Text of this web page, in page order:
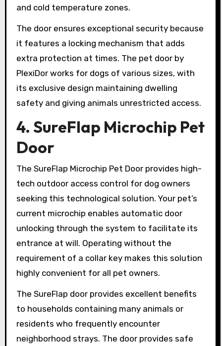
and cold temperature zones.
The door ensures exceptional security because
it features a locking mechanism that adds
extra protection at times. The pet door by
PlexiDor works for dogs of various sizes, with
its exclusive design maintaining dwelling
safety and giving animals unrestricted access.
4. SureFlap Microchip Pet
Door
The SureFlap Microchip Pet Door provides high-
tech outdoor access control for dog owners
seeking this technological solution. Your pet’s
current microchip enables automatic door
unlocking through the system to facilitate its
entrance at will. Operating without the
requirement of a collar key makes this solution
highly convenient for all pet owners.
The SureFlap door provides excellent benefits
to households containing many animals or
residents who frequently encounter
neighborhood strays. The door provides safe